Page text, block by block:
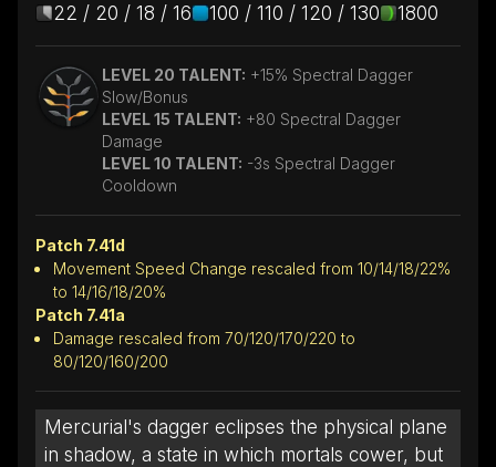
22 / 20 / 18 / 16
100 / 110 / 120 / 130 1800
LEVEL 20 TALENT: +15% Spectral Dagger
Slow/Bonus
LEVEL 15 TALENT: +80 Spectral Dagger
Damage
LEVEL 10 TALENT: -3s Spectral Dagger
Cooldown
Patch 7.41d
Movement Speed Change rescaled from 10/14/18/22%
to 14/16/18/20%
Patch 7.41a
Damage rescaled from 70/120/170/220 to
80/120/160/200
Mercurial's dagger eclipses the physical plane
in shadow, a state in which mortals cower, but